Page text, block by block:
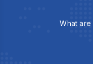
What